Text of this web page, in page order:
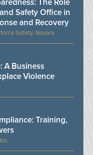
Safety, Novara
The Role
Safety Office in
and Recovery
A Business
Violence
Training,